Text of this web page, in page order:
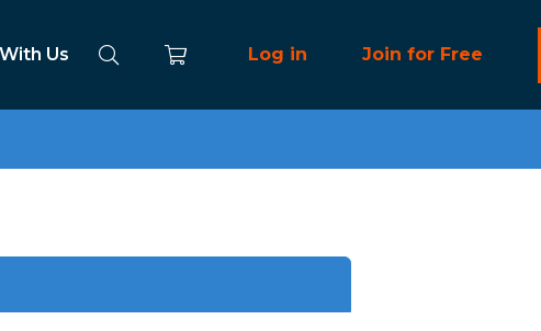
Us Log in Join for Free